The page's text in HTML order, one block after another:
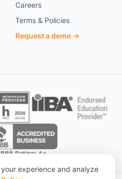
Careers
Terms & Policies
Request a demo →
experience and analyze